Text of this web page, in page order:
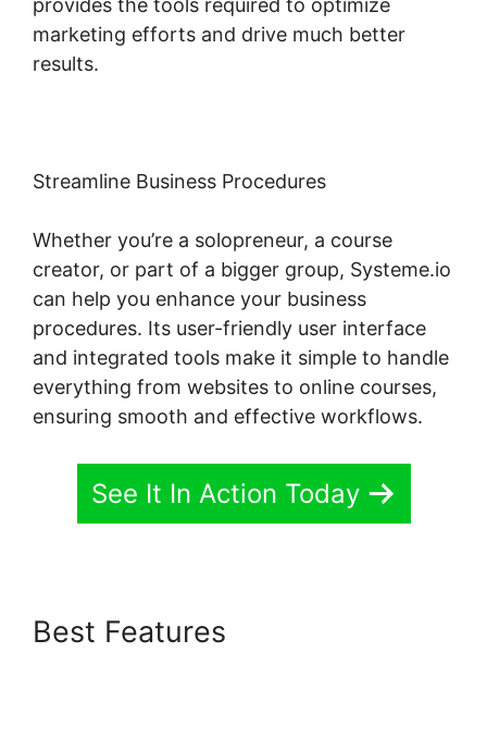
provides the tools required to optimize
marketing efforts and drive much better
results.
Streamline Business Procedures
Whether you’re a solopreneur, a course
creator, or part of a bigger group, Systeme.io
can help you enhance your business
procedures. Its user-friendly user interface
and integrated tools make it simple to handle
everything from websites to online courses,
ensuring smooth and effective workflows.
See It In Action Today
Best Features